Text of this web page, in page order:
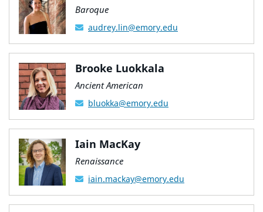
Baroque
audrey.lin@emory.edu
Brooke Luokkala
Ancient American
bluokka@emory.edu
Iain MacKay
Renaissance
iain.mackay@emory.edu